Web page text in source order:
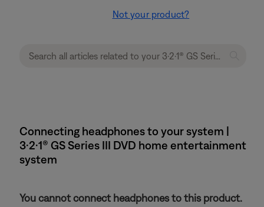
Not your product?
Connecting headphones to your system |
3·2·1® GS Series III DVD home entertainment
system
You cannot connect headphones to this product.